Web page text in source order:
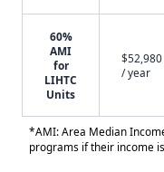
60%
AMI
for
LIHTC
Units
$52,980
/ year
*AMI: Area Median
programs if their income